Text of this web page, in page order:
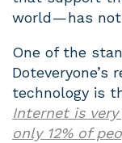
world — has
One of the
technology is
Internet is
only 12% of